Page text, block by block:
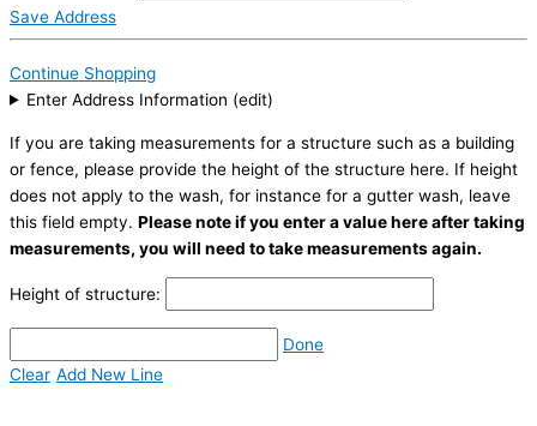
Save Address
Continue Shopping
Enter Address Information (edit)
If you are taking measurements for a structure such as a building
or fence, please provide the height of the structure here. If height
does not apply to the wash, for instance for a gutter wash, leave
this field empty. Please note if you enter a value here after taking
measurements, you will need to take measurements again.
Height of structure:
Done
Clear Add New Line